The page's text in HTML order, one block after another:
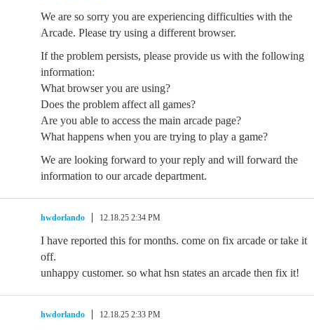
We are so sorry you are experiencing difficulties with the
Arcade. Please try using a different browser.
If the problem persists, please provide us with the following
information:
What browser you are using?
Does the problem affect all games?
Are you able to access the main arcade page?
What happens when you are trying to play a game?
We are looking forward to your reply and will forward the
information to our arcade department.
hwdorlando 12.18.25 2:34 PM
I have reported this for months. come on fix arcade or take it
off.
unhappy customer. so what hsn states an arcade then fix it!
hwdorlando 12.18.25 2:33 PM